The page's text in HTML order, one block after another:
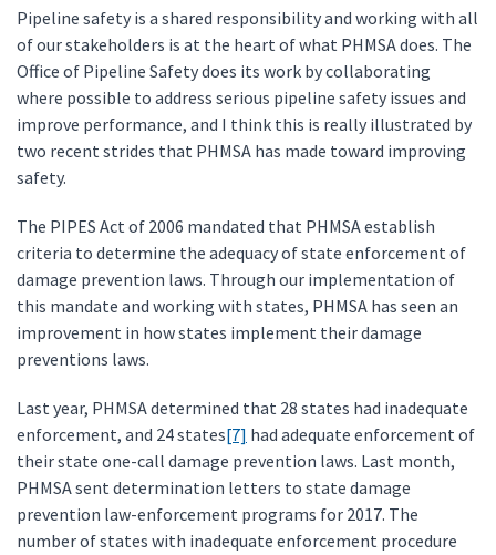
Pipeline safety is a shared responsibility and working with all
of our stakeholders is at the heart of what PHMSA does. The
Office of Pipeline Safety does its work by collaborating
where possible to address serious pipeline safety issues and
improve performance, and I think this is really illustrated by
two recent strides that PHMSA has made toward improving
safety.
The PIPES Act of 2006 mandated that PHMSA establish
criteria to determine the adequacy of state enforcement of
damage prevention laws. Through our implementation of
this mandate and working with states, PHMSA has seen an
improvement in how states implement their damage
preventions laws.
Last year, PHMSA determined that 28 states had inadequate
enforcement, and 24 states[7] had adequate enforcement of
their state one-call damage prevention laws. Last month,
PHMSA sent determination letters to state damage
prevention law-enforcement programs for 2017. The
number of states with inadequate enforcement procedure